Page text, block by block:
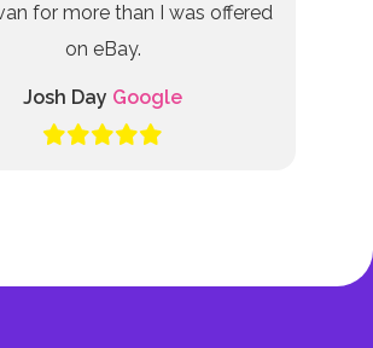
for more than I was offered
on eBay.
Josh Day Google